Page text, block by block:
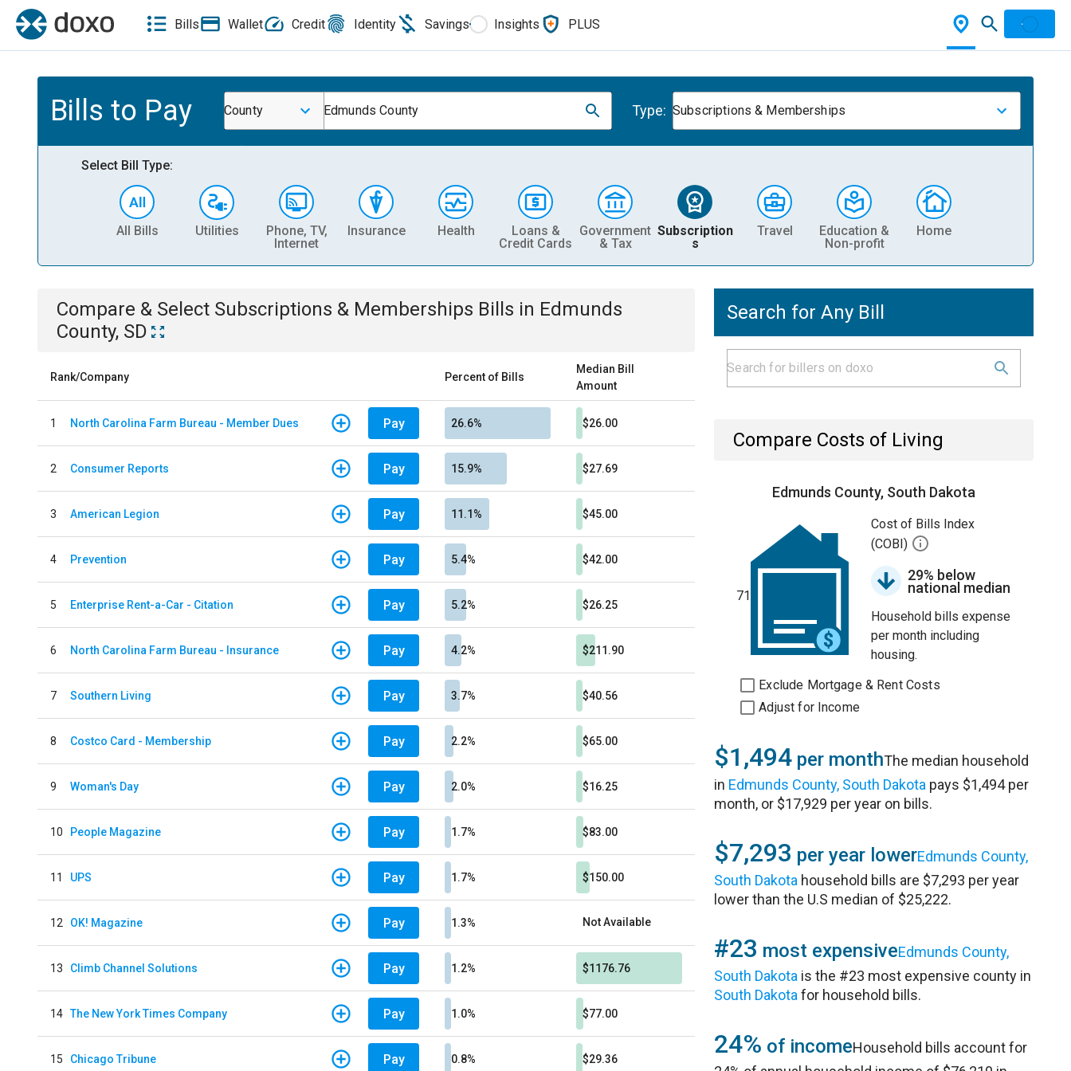
Bills Wallet Credit Identity Savings Insights PLUS
Bills to Pay County Edmunds County Type: Subscriptions & Memberships
Select Bill Type:
All Bills Utilities
Phone, TV,
Internet
Insurance Health
Loans &
Credit Cards
Government
& Tax
Subscription
s
Travel
Education &
Non-profit
Home
Compare & Select Subscriptions & Memberships Bills in Edmunds
County, SD
Rank/Company Percent of Bills
Median Bill
Amount
1 North Carolina Farm Bureau - Member Dues Pay 26.6% $26.00
2 Consumer Reports Pay 15.9% $27.69
3 American Legion Pay 11.1% $45.00
4 Prevention Pay 5.4% $42.00
5 Enterprise Rent-a-Car - Citation Pay 5.2% $26.25
6 North Carolina Farm Bureau - Insurance Pay 4.2% $211.90
7 Southern Living Pay 3.7% $40.56
8 Costco Card - Membership Pay 2.2% $65.00
9 Woman's Day Pay 2.0% $16.25
10 People Magazine Pay 1.7% $83.00
11 UPS Pay 1.7% $150.00
12 OK! Magazine Pay 1.3% Not Available
13 Climb Channel Solutions Pay 1.2% $1176.76
14 The New York Times Company Pay 1.0% $77.00
15 Chicago Tribune Pay 0.8% $29.36
Search for Any Bill
Compare Costs of Living
Edmunds County, South Dakota
71
Cost of Bills Index
(COBI)
29% below
national median
Household bills expense
per month including
housing.
Exclude Mortgage & Rent Costs
Adjust for Income
$1,494 per monthThe median household
in Edmunds County, South Dakota pays $1,494 per
month, or $17,929 per year on bills.
$7,293 per year lowerEdmunds County,
South Dakota household bills are $7,293 per year
lower than the U.S median of $25,222.
#23 most expensiveEdmunds County,
South Dakota is the #23 most expensive county in
South Dakota for household bills.
24% of incomeHousehold bills account for